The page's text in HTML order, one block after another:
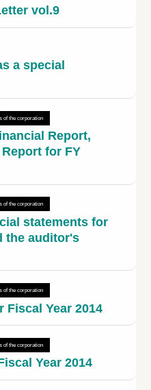
vol.9
a special
of the corporation
Report,
for FY
of the corporation
statements for
the auditor's
of the corporation
Fiscal Year 2014
of the corporation
Year 2014